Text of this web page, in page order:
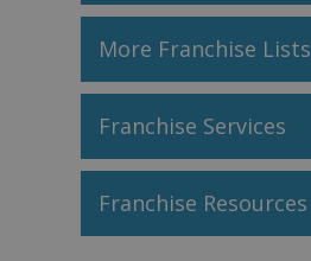
More Franchise Lists
Franchise Services
Franchise Resources